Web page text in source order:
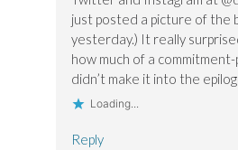
just posted a picture of the
yesterday.) It really
how much of a
didn’t make it into the
Loading...
Reply